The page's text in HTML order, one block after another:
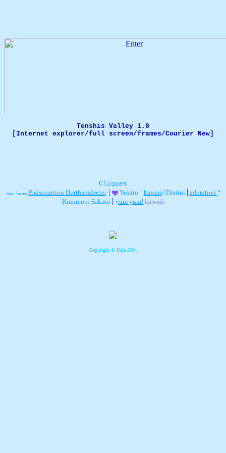
Tenshis Valley 1.0
[Internet explorer/full screen/frames/Courier New]
Cliques
Paksenarrion Dorthansdotter | Yukito | kawaii//Dratini | adoration *
Kinomoto Sakura | yum yum! kawaii
Copyright © Kaja 2001